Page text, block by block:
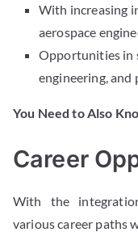
With increasing
aerospace
Opportunities in
engineering, and
You Need to Also
Career
With the
various career paths